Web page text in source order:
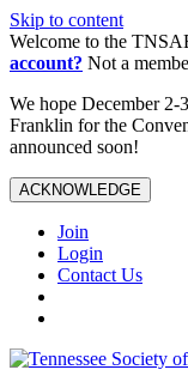
Skip to content
Welcome to the
account? Not a
We hope December
Franklin for the
announced soon!
ACKNOWLEDGE
Join
Login
Contact Us